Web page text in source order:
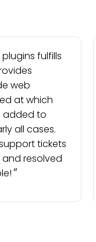
fulfills
web
at which
added to
all cases.
tickets
resolved